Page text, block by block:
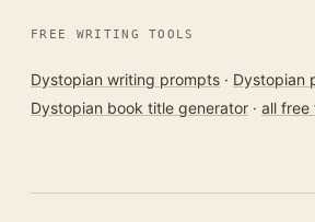
FREE WRITING TOOLS
Dystopian writing prompts · Dystopian
Dystopian book title generator · all free